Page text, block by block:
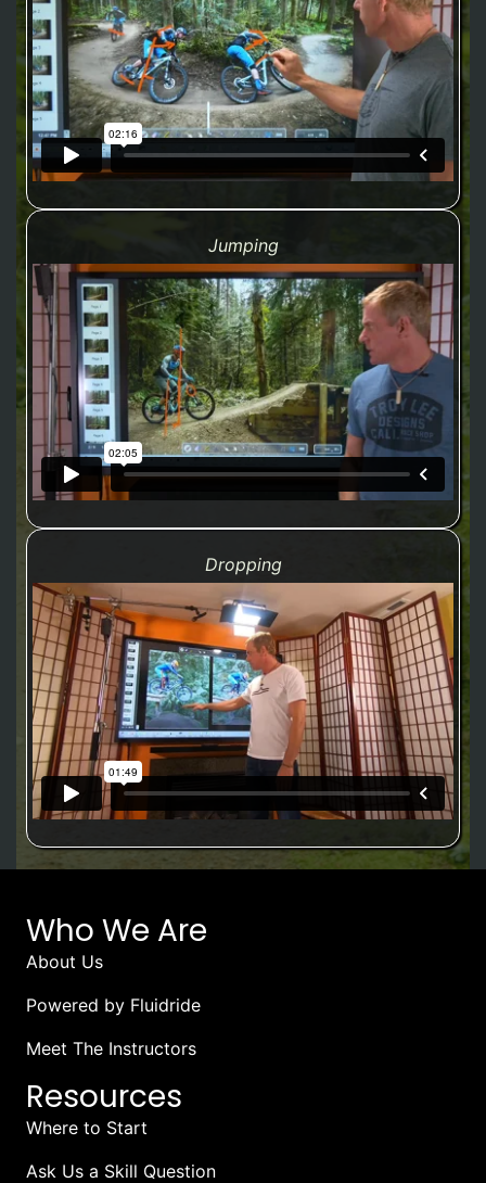
Jumping
Dropping
Who We Are
About Us
Powered by Fluidride
Meet The Instructors
Resources
Where to Start
Ask Us a Skill Question